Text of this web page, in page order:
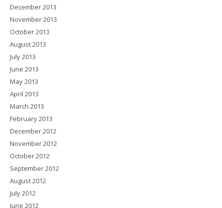
December 2013
November 2013
October 2013
August 2013
July 2013
June 2013
May 2013
April 2013
March 2013
February 2013
December 2012
November 2012
October 2012
September 2012
August 2012
July 2012
June 2012